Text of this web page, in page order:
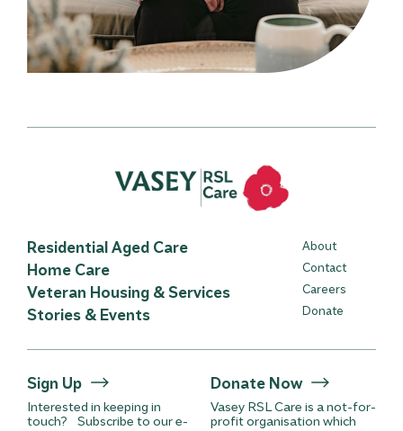
Residential Aged Care
Home Care
Veteran Housing & Services
Stories & Events
About
Contact
Careers
Donate
Sign Up
Interested in keeping in
touch? Subscribe to our e-
Donate Now
Vasey RSL Care is a not-for-
profit organisation which